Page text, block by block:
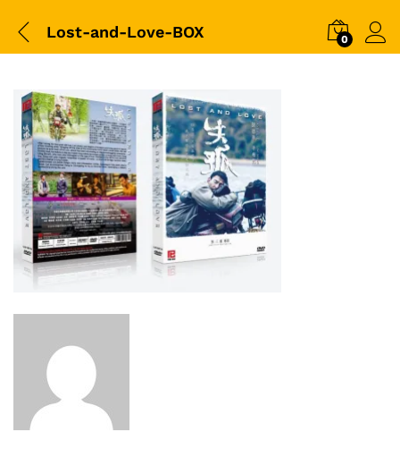
Lost-and-Love-BOX 0